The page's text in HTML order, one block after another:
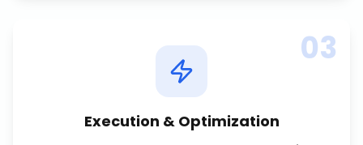
03
Execution & Optimization